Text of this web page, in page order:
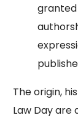
granted
The origin,
Law Day are